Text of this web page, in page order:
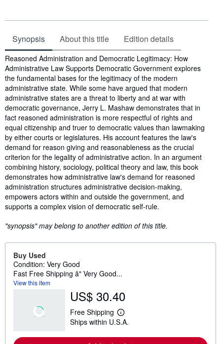
Synopsis About this title Edition details
Synopsis
Reasoned Administration and Democratic Legitimacy: How
Administrative Law Supports Democratic Government explores
the fundamental bases for the legitimacy of the modern
administrative state. While some have argued that modern
administrative states are a threat to liberty and at war with
democratic governance, Jerry L. Mashaw demonstrates that in
fact reasoned administration is more respectful of rights and
equal citizenship and truer to democratic values than lawmaking
by either courts or legislatures. His account features the law's
demand for reason giving and reasonableness as the crucial
criterion for the legality of administrative action. In an argument
combining history, sociology, political theory and law, this book
demonstrates how administrative law's demand for reasoned
administration structures administrative decision-making,
empowers actors within and outside the government, and
supports a complex vision of democratic self-rule.
"synopsis" may belong to another edition of this title.
Buy Used
Condition: Very Good
Fast Free Shipping â" Very Good...
View this item
US$ 30.40
Free Shipping
L
e
r
Ships within U.S.A.